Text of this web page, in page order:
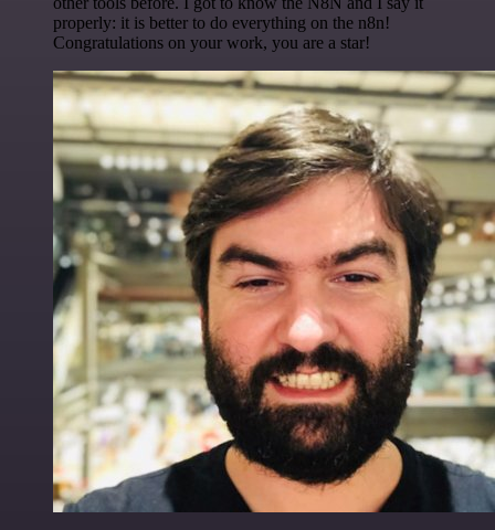
properly: it is better to do everything on the n8n!
Congratulations on your work, you are a star!